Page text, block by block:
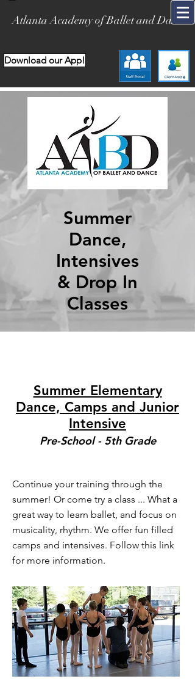
Atlanta Academy of Ballet and Dance
Download our App!
Summer
Dance,
Intensives
& Drop In
Classes
Summer Elementary
Dance, Camps and Junior
Intensive
Pre-School - 5th Grade
Continue your training through the
summer! Or come try a class ... What a
great way to learn ballet, and focus on
musicality, rhythm. We offer fun filled
camps and intensives. Follow this link
for more information.